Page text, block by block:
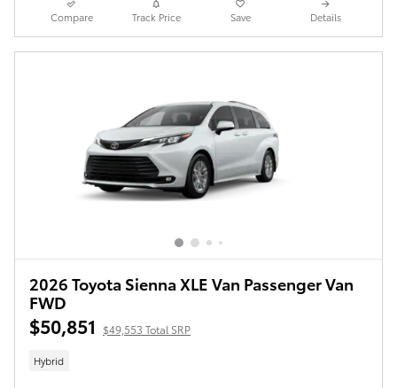
Compare Track Price Save Details
2026 Toyota Sienna XLE Van Passenger Van
FWD
$50,851 $49,553 Total SRP
Hybrid